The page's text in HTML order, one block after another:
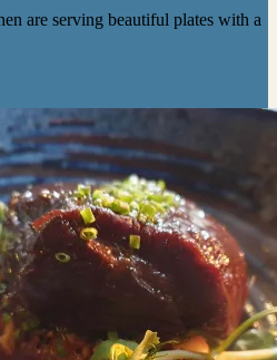
are serving beautiful plates with a